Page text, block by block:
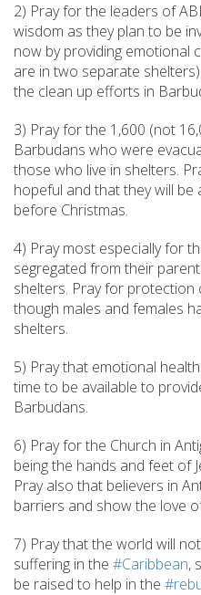
2) Pray for the leaders of
wisdom as they plan to be
now by providing emotional
are in two separate
the clean up efforts in
3) Pray for the 1,600 (not
Barbudans who were
those who live in shelters.
hopeful and that they will
before Christmas.
4) Pray most especially for
segregated from their
shelters. Pray for protection
though males and females
shelters.
5) Pray that emotional
time to be available to
Barbudans.
6) Pray for the Church in
being the hands and feet of
Pray also that believers in
barriers and show the love
7) Pray that the world will
suffering in the #Caribbean,
be raised to help in the